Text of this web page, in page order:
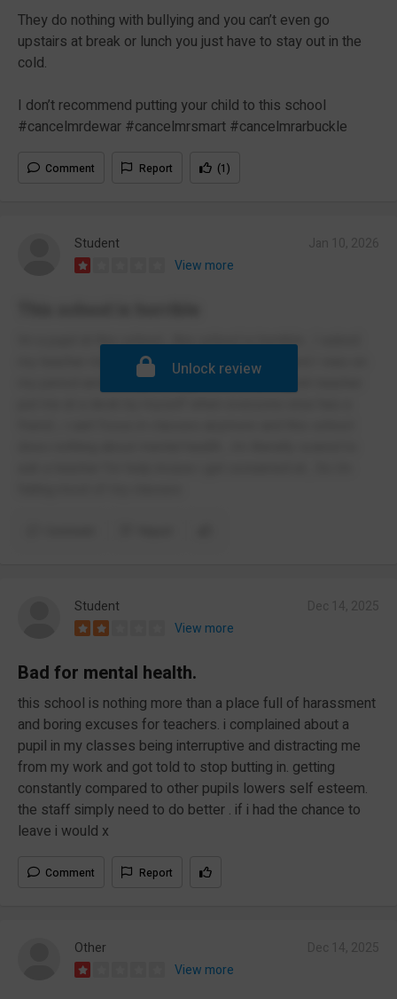
They do nothing with bullying and you can’t even go
upstairs at break or lunch you just have to stay out in the
cold.
I don’t recommend putting your child to this school
#cancelmrdewar #cancelmrsmart #cancelmrarbuckle
Comment Report (1)
Student
View more
Im a pupil at this school , this school is horrible , I asked
my teacher multiple times to go to the toilet and I was on
my period and he kept telling me no , my English teacher
Unlock review
Student
View more
Bad for mental health.
this school is nothing more than a place full of harassment
and boring excuses for teachers. i complained about a
pupil in my classes being interruptive and distracting me
from my work and got told to stop butting in. getting
constantly compared to other pupils lowers self esteem.
the staff simply need to do better . if i had the chance to
leave i would x
Comment Report
Other
View more